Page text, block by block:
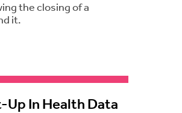
the closing of a
it.
Up In Health Data